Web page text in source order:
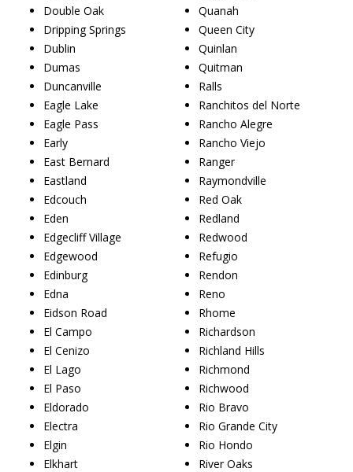
Double Oak
Dripping Springs
Dublin
Dumas
Duncanville
Eagle Lake
Eagle Pass
Early
East Bernard
Eastland
Edcouch
Eden
Edgecliff Village
Edgewood
Edinburg
Edna
Eidson Road
El Campo
El Cenizo
El Lago
El Paso
Eldorado
Electra
Elgin
Elkhart
Quanah
Queen City
Quinlan
Quitman
Ralls
Ranchitos del Norte
Rancho Alegre
Rancho Viejo
Ranger
Raymondville
Red Oak
Redland
Redwood
Refugio
Rendon
Reno
Rhome
Richardson
Richland Hills
Richmond
Richwood
Rio Bravo
Rio Grande City
Rio Hondo
River Oaks